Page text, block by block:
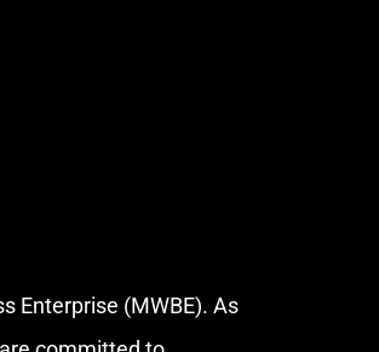
Enterprise (MWBE). As